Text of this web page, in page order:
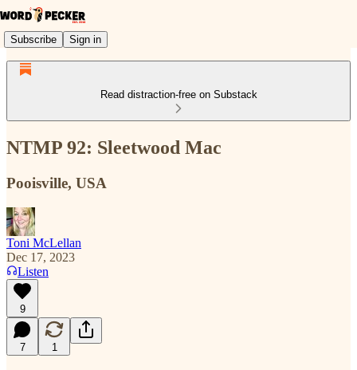
Subscribe Sign in
Read distraction-free on Substack
NTMP 92: Sleetwood Mac
Pooisville, USA
Toni McLellan
Dec 17, 2023
Listen
9
7 1